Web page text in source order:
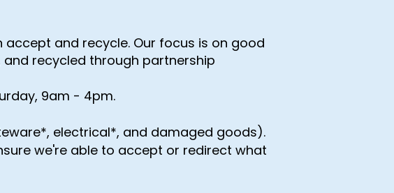
and recycle. Our focus is on good
recycled through partnership
9am - 4pm.
electrical*, and damaged goods).
we're able to accept or redirect what